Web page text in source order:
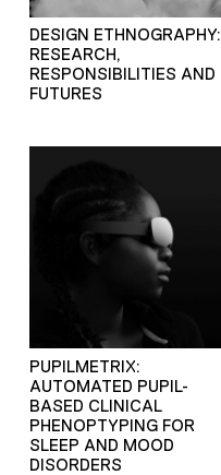
DESIGN ETHNOGRAPHY:
RESEARCH,
RESPONSIBILITIES AND
FUTURES
PUPILMETRIX:
AUTOMATED PUPIL-
BASED CLINICAL
PHENOPTYPING FOR
SLEEP AND MOOD
DISORDERS